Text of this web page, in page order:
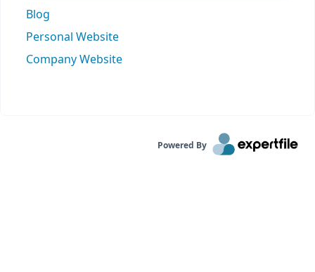
Blog
Personal Website
Company Website
Powered By